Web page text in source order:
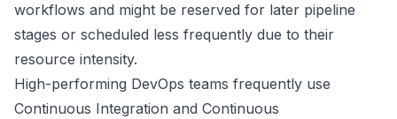
workflows and might be reserved for later pipeline
stages or scheduled less frequently due to their
resource intensity.
High-performing DevOps teams frequently use
Continuous Integration and Continuous